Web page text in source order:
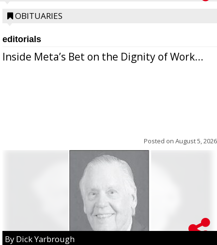
OBITUARIES
editorials
Inside Meta’s Bet on the Dignity of Work...
Posted on August 5, 2026
By Dick Yarbrough